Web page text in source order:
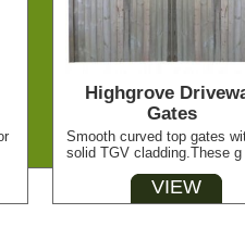
Highgrove
Gates
Smooth curved top gates
solid TGV cladding.These g
VIEW